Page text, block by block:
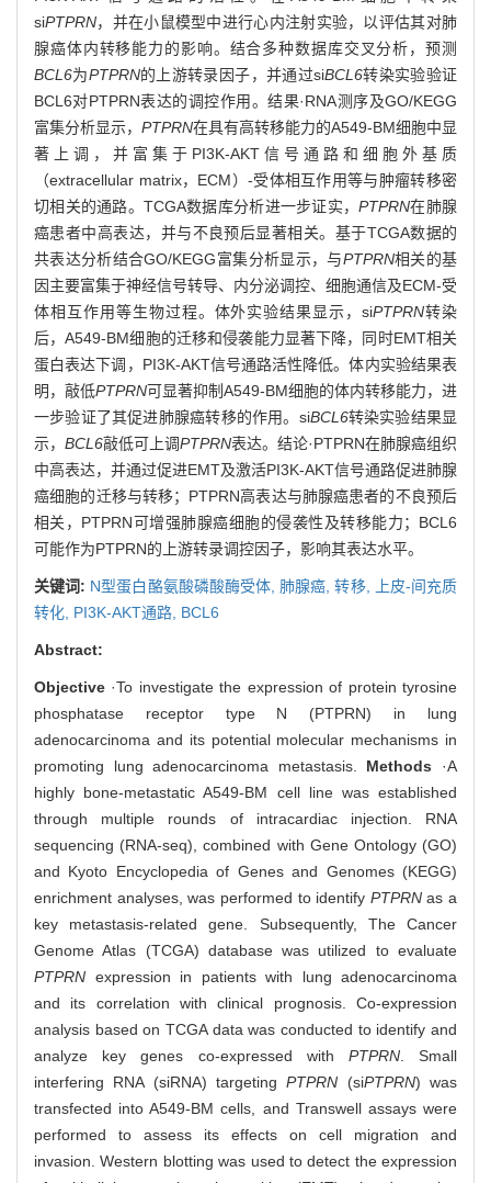
siPTPRN，并在小鼠模型中进行心内注射实验，以评估其对肺
腺癌体内转移能力的影响。结合多种数据库交叉分析，预测
BCL6为PTPRN的上游转录因子，并通过siBCL6转染实验验证
BCL6对PTPRN表达的调控作用。结果·RNA测序及GO/KEGG
富集分析显示， PTPRN在具有高转移能力的A549-BM细胞中显
著上调，并富集于PI3K-AKT信号通路和细胞外基质
（extracellular matrix，ECM）-受体相互作用等与肿瘤转移密
切相关的通路。TCGA数据库分析进一步证实，PTPRN在肺腺
癌患者中高表达，并与不良预后显著相关。基于TCGA数据的
共表达分析结合GO/KEGG富集分析显示，与PTPRN相关的基
因主要富集于神经信号转导、内分泌调控、细胞通信及ECM-受
体相互作用等生物过程。体外实验结果显示，siPTPRN转染
后，A549-BM细胞的迁移和侵袭能力显著下降，同时EMT相关
蛋白表达下调，PI3K-AKT信号通路活性降低。体内实验结果表
明，敲低PTPRN可显著抑制A549-BM细胞的体内转移能力，进
一步验证了其促进肺腺癌转移的作用。siBCL6转染实验结果显
示， BCL6敲低可上调PTPRN表达。结论·PTPRN在肺腺癌组织
中高表达，并通过促进EMT及激活PI3K-AKT信号通路促进肺腺
癌细胞的迁移与转移；PTPRN高表达与肺腺癌患者的不良预后
相关，PTPRN可增强肺腺癌细胞的侵袭性及转移能力；BCL6
可能作为PTPRN的上游转录调控因子，影响其表达水平。
关键词: N型蛋白酪氨酸磷酸酶受体, 肺腺癌,转移,
上皮-间充质
转化, PI3K-AKT通路, BCL6
Abstract:
Objective ·To investigate the expression of protein tyrosine
phosphatase receptor type N (PTPRN) in lung
adenocarcinoma and its potential molecular mechanisms in
promoting lung adenocarcinoma metastasis. Methods ·A
highly bone-metastatic A549-BM cell line was established
through multiple rounds of intracardiac injection. RNA
sequencing (RNA-seq), combined with Gene Ontology (GO)
and Kyoto Encyclopedia of Genes and Genomes (KEGG)
enrichment analyses, was performed to identify PTPRNas a
key metastasis-related gene. Subsequently, The Cancer
Genome Atlas (TCGA) database was utilized to evaluate
PTPRN expression in patients with lung adenocarcinoma
and its correlation with clinical prognosis. Co-expression
analysis based on TCGA data was conducted to identify and
analyze key genes co-expressed with PTPRN. Small
interfering RNA (siRNA) targetingPTPRN (siPTPRN) was
transfected into A549-BM cells, and Transwell assays were
performed to assess its effects on cell migration and
invasion. Western blotting was used to detect the expression